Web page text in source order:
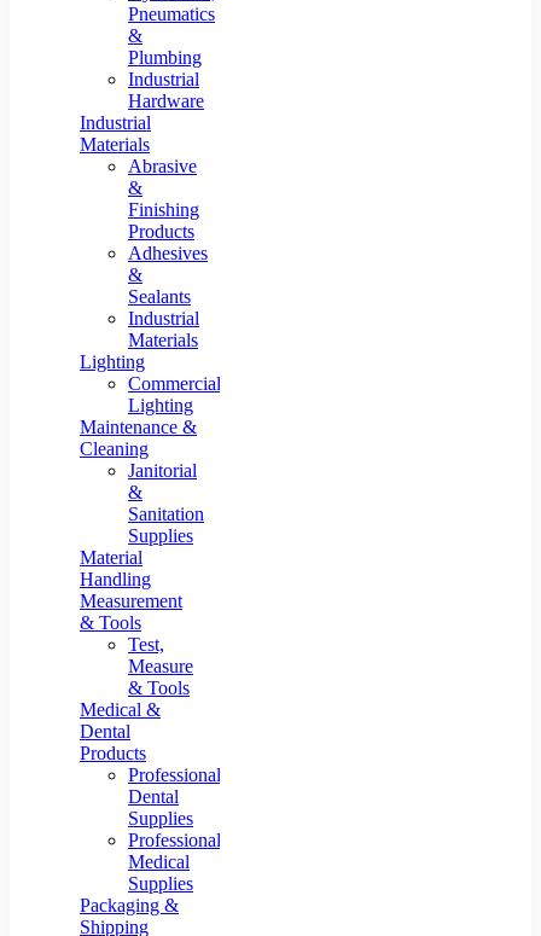
Pneumatics
&
Plumbing
Industrial
Hardware
Industrial
Materials
Abrasive
&
Finishing
Products
Adhesives
&
Sealants
Industrial
Materials
Lighting
Commercial
Lighting
Maintenance &
Cleaning
Janitorial
&
Sanitation
Supplies
Material
Handling
Measurement
& Tools
Test,
Measure
& Tools
Medical &
Dental
Products
Professional
Dental
Supplies
Professional
Medical
Supplies
Packaging &
Shipping